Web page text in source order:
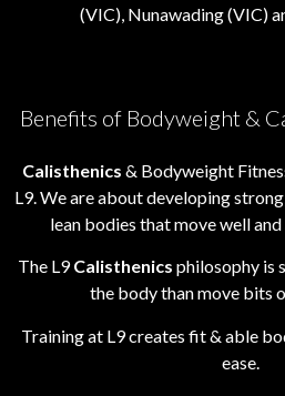
(VIC), Nunawading (VIC)
Benefits of Bodyweight &
Calisthenics& Bodyweight
L9. We are about developing
lean bodies that move well
The L9Calisthenicsphilosophy is
the body than move bits
Training at L9 creates fit & able
ease.